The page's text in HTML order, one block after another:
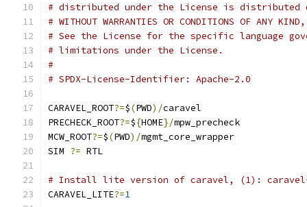
# distributed under the License is distributed
# WITHOUT WARRANTIES OR CONDITIONS OF
# See the License for the specific language
# limitations under the License.
#
# SPDX-License-Identifier: Apache-2.0
CARAVEL_ROOT?=$(PWD)/caravel
PRECHECK_ROOT?=${HOME}/mpw_precheck
MCW_ROOT?=$(PWD)/mgmt_core_wrapper
SIM ?= RTL
# Install lite version of caravel, (1):
CARAVEL_LITE?=1